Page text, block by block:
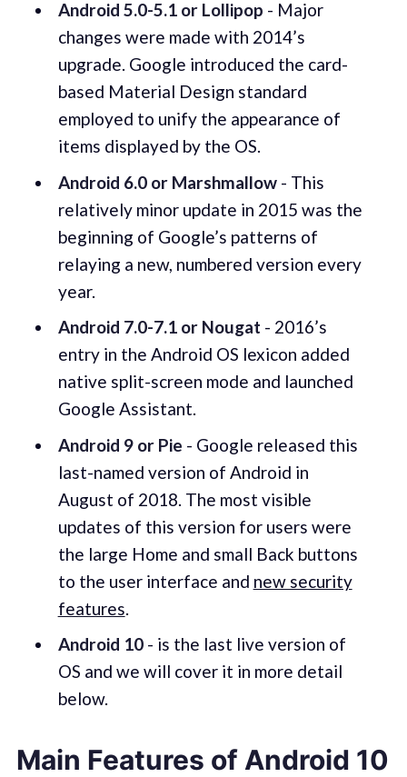
Android 5.0-5.1 or Lollipop - Major
changes were made with 2014’s
upgrade. Google introduced the card-
based Material Design standard
employed to unify the appearance of
items displayed by the OS.
Android 6.0 or Marshmallow- This
relatively minor update in 2015 was the
beginning of Google’s patterns of
relaying a new, numbered version every
year.
Android 7.0-7.1 or Nougat - 2016’s
entry in the Android OS lexicon added
native split-screen mode and launched
Google Assistant.
Android 9 or Pie - Google released this
last-named version of Android in
August of 2018. The most visible
updates of this version for users were
the large Home and small Back buttons
to the user interface and new security
features.
Android 10- is the last live version of
OS and we will cover it in more detail
below.
Main Features of Android 10